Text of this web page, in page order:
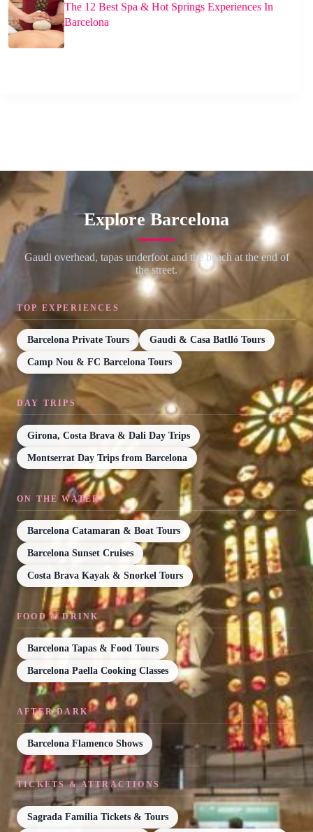
The 12 Best Spa & Hot Springs Experiences In
Barcelona
Explore Barcelona
Gaudi overhead, tapas underfoot and the beach at the end of
the street.
TOP EXPERIENCES
Barcelona Private Tours Gaudi & Casa Batlló Tours
Camp Nou & FC Barcelona Tours
DAY TRIPS
Girona, Costa Brava & Dali Day Trips
Montserrat Day Trips from Barcelona
ON THE WATER
Barcelona Catamaran & Boat Tours
Barcelona Sunset Cruises
Costa Brava Kayak & Snorkel Tours
FOOD & DRINK
Barcelona Tapas & Food Tours
Barcelona Paella Cooking Classes
AFTER DARK
Barcelona Flamenco Shows
TICKETS & ATTRACTIONS
Sagrada Familia Tickets & Tours